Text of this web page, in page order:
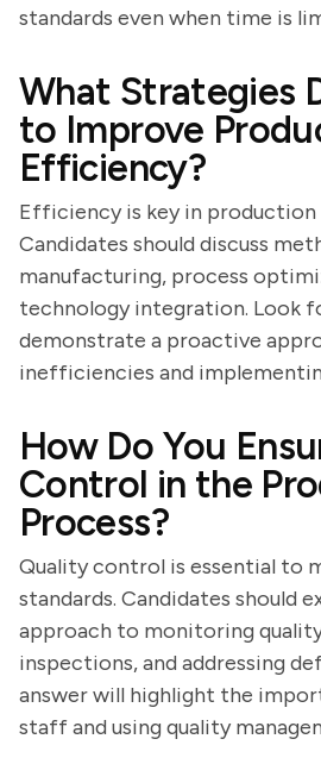
standards even when time is
What Strategies
to Improve
Efficiency?
Efficiency is key in production
Candidates should discuss
manufacturing, process
technology integration. Look
demonstrate a proactive
inefficiencies and
How Do You
Control in the
Process?
Quality control is essential to
standards. Candidates should
approach to monitoring
inspections, and addressing
answer will highlight the
staff and using quality